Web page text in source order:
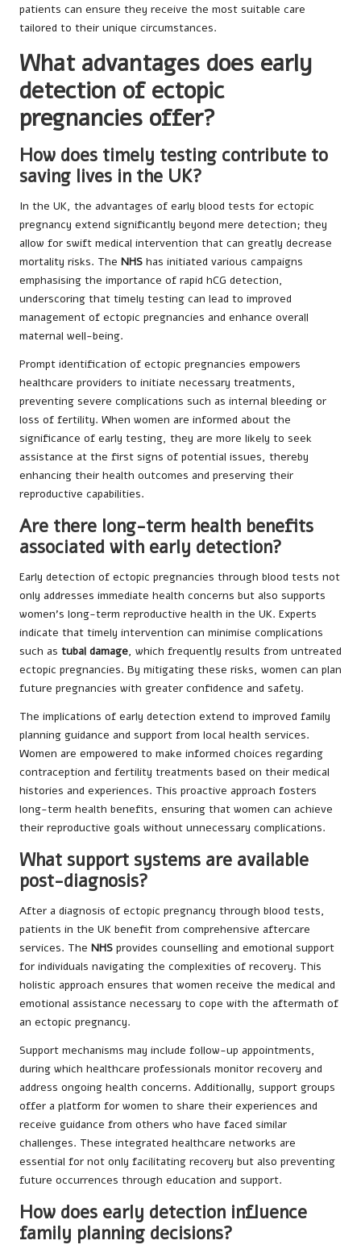
patients can ensure they receive the most suitable care
tailored to their unique circumstances.
What advantages does early
detection of ectopic
pregnancies offer?
How does timely testing contribute to
saving lives in the UK?
In the UK, the advantages of early blood tests for ectopic
pregnancy extend significantly beyond mere detection; they
allow for swift medical intervention that can greatly decrease
mortality risks. The NHS has initiated various campaigns
emphasising the importance of rapid hCG detection,
underscoring that timely testing can lead to improved
management of ectopic pregnancies and enhance overall
maternal well-being.
Prompt identification of ectopic pregnancies empowers
healthcare providers to initiate necessary treatments,
preventing severe complications such as internal bleeding or
loss of fertility. When women are informed about the
significance of early testing, they are more likely to seek
assistance at the first signs of potential issues, thereby
enhancing their health outcomes and preserving their
reproductive capabilities.
Are there long-term health benefits
associated with early detection?
Early detection of ectopic pregnancies through blood tests not
only addresses immediate health concerns but also supports
women’s long-term reproductive health in the UK. Experts
indicate that timely intervention can minimise complications
such as tubal damage, which frequently results from untreated
ectopic pregnancies. By mitigating these risks, women can plan
future pregnancies with greater confidence and safety.
The implications of early detection extend to improved family
planning guidance and support from local health services.
Women are empowered to make informed choices regarding
contraception and fertility treatments based on their medical
histories and experiences. This proactive approach fosters
long-term health benefits, ensuring that women can achieve
their reproductive goals without unnecessary complications.
What support systems are available
post-diagnosis?
After a diagnosis of ectopic pregnancy through blood tests,
patients in the UK benefit from comprehensive aftercare
services. The NHS provides counselling and emotional support
for individuals navigating the complexities of recovery. This
holistic approach ensures that women receive the medical and
emotional assistance necessary to cope with the aftermath of
an ectopic pregnancy.
Support mechanisms may include follow-up appointments,
during which healthcare professionals monitor recovery and
address ongoing health concerns. Additionally, support groups
offer a platform for women to share their experiences and
receive guidance from others who have faced similar
challenges. These integrated healthcare networks are
essential for not only facilitating recovery but also preventing
future occurrences through education and support.
How does early detection influence
family planning decisions?